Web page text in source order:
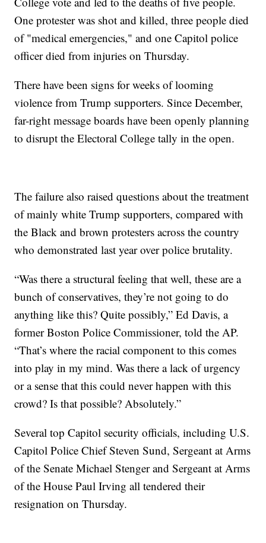
One protester was shot and killed, three people died
of "medical emergencies," and one Capitol police
officer died from injuries on Thursday.
There have been signs for weeks of looming
violence from Trump supporters. Since December,
far-right message boards have been openly planning
to disrupt the Electoral College tally in the open.
The failure also raised questions about the treatment
of mainly white Trump supporters, compared with
the Black and brown protesters across the country
who demonstrated last year over police brutality.
“Was there a structural feeling that well, these are a
bunch of conservatives, they’re not going to do
anything like this? Quite possibly,” Ed Davis, a
former Boston Police Commissioner, told the AP.
“That’s where the racial component to this comes
into play in my mind. Was there a lack of urgency
or a sense that this could never happen with this
crowd? Is that possible? Absolutely.”
Several top Capitol security officials, including U.S.
Capitol Police Chief Steven Sund, Sergeant at Arms
of the Senate Michael Stenger and Sergeant at Arms
of the House Paul Irving all tendered their
resignation on Thursday.